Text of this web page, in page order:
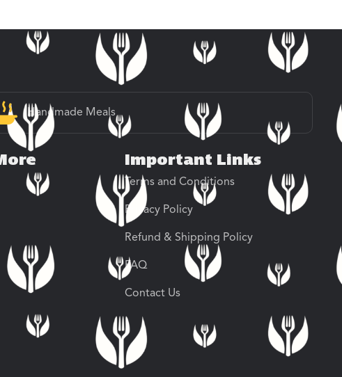
Handmade Meals
Important Links
Terms and Conditions
Privacy Policy
Refund & Shipping Policy
FAQ
Contact Us